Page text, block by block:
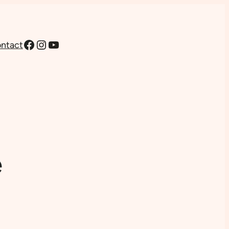
Facebook
Instagram
YouTube